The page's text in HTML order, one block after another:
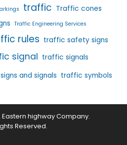
traffic Traffic cones
Traffic Engineering Services
rules traffic safety signs
signal traffic signals
and signals traffic symbols
highway Company.
Reserved.